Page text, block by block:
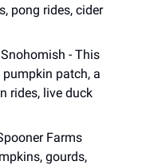
pong rides, cider
Snohomish - This
patch, a
rides, live duck
Farms
gourds,